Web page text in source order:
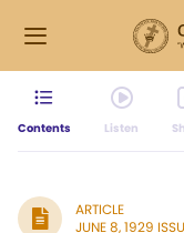
Contents Listen
ARTICLE
JUNE 8, 1929